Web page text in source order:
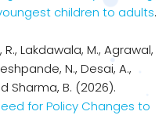
children to adults.
Lakdawala, M., Agrawal,
N., Desai, A.,
Sharma, B. (2026).
for Policy Changes to